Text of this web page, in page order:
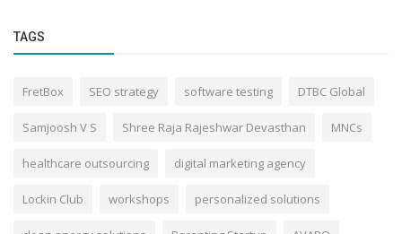
TAGS
FretBox SEO strategy software testing DTBC Global
Samjoosh V S Shree Raja Rajeshwar Devasthan MNCs
healthcare outsourcing digital marketing agency
Lockin Club workshops personalized solutions